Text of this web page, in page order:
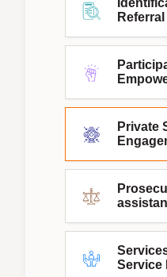
Referral
Private
Service